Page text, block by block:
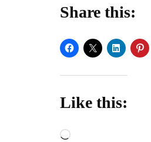
Share this:
Like this:
Loading…